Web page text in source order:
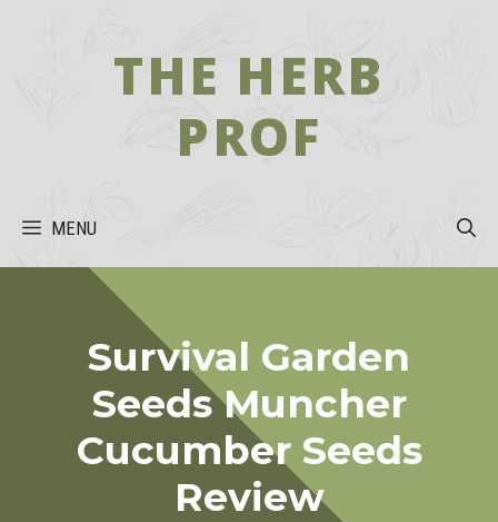
THE HERB
PROF
MENU
Survival Garden
Seeds Muncher
Cucumber Seeds
Review